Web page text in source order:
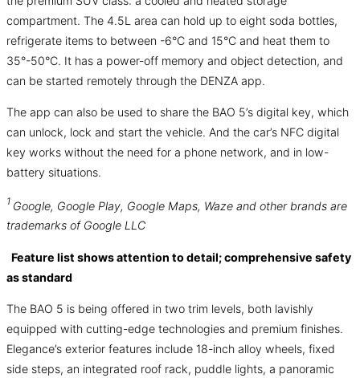
compartment. The 4.5L area can hold up to eight soda bottles,
refrigerate items to between -6°C and 15°C and heat them to
35°-50°C. It has a power-off memory and object detection, and
can be started remotely through the DENZA app.
The app can also be used to share the BAO 5’s digital key, which
can unlock, lock and start the vehicle. And the car’s NFC digital
key works without the need for a phone network, and in low-
battery situations.
1 Google, Google Play, Google Maps, Waze and other brands are
trademarks of Google LLC
Feature list shows attention to detail; comprehensive safety
as standard
The BAO 5 is being offered in two trim levels, both lavishly
equipped with cutting-edge technologies and premium finishes.
Elegance’s exterior features include 18-inch alloy wheels, fixed
side steps, an integrated roof rack, puddle lights, a panoramic